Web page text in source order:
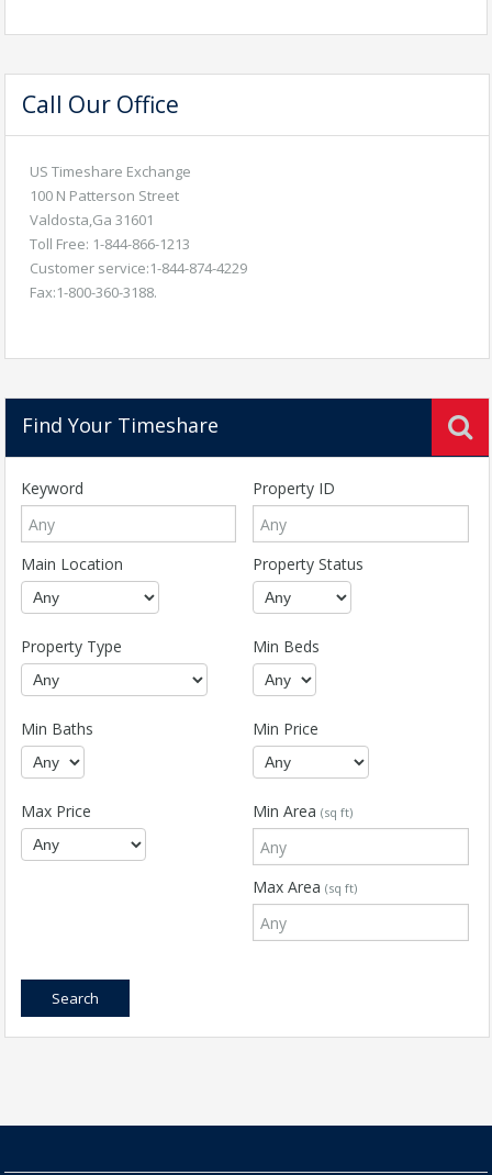
Call Our Office
US Timeshare Exchange
100 N Patterson Street
Valdosta,Ga 31601
Toll Free: 1-844-866-1213
Customer service:1-844-874-4229
Fax:1-800-360-3188.
Find Your Timeshare
Keyword Property ID
Main Location Property Status
Property Type Min Beds
Min Baths Min Price
Max Price Min Area(sq ft)
Max Area(sq ft)